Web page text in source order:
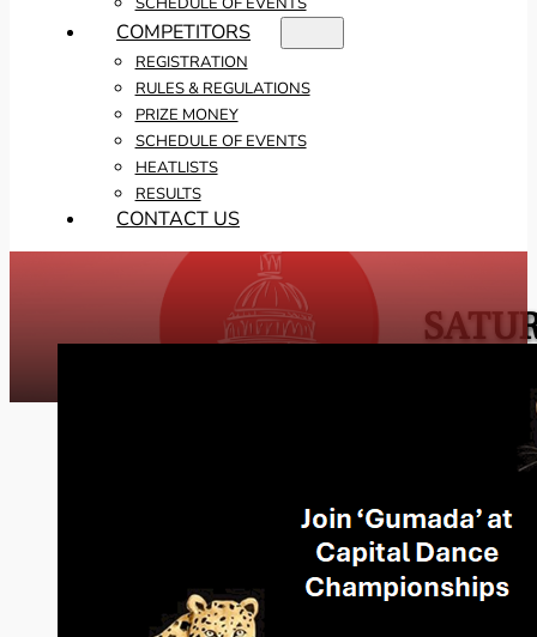
COMPETITORS
REGISTRATION
RULES & REGULATIONS
PRIZE MONEY
SCHEDULE OF EVENTS
HEATLISTS
RESULTS
CONTACT US